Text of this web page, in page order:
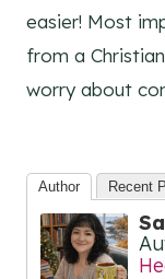
easier! Most
from a
worry about
Author Recent